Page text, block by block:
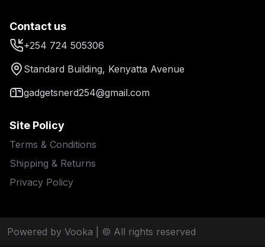
Contact us
+254 724 505306
Standard Building, Kenyatta Avenue
gadgetsnerd254@gmail.com
Site Policy
Terms & Conditions
Shipping & Returns
Privacy Policy
Powered by Vooka | © All rights reserved